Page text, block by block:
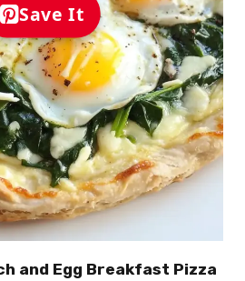
Save It
and Egg Breakfast Pizza